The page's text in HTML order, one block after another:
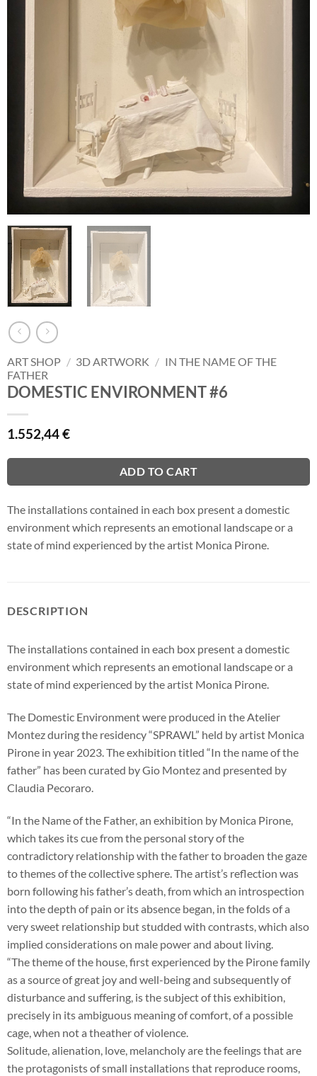
ART SHOP / 3D ARTWORK / IN THE NAME OF THE
FATHER
DOMESTIC ENVIRONMENT #6
1.552,44€
ADD TO CART
The installations contained in each box present a domestic
environment which represents an emotional landscape or a
state of mind experienced by the artist Monica Pirone.
DESCRIPTION
The installations contained in each box present a domestic
environment which represents an emotional landscape or a
state of mind experienced by the artist Monica Pirone.
The Domestic Environment were produced in the Atelier
Montez during the residency “SPRAWL” held by artist Monica
Pirone in year 2023. The exhibition titled “In the name of the
father” has been curated by Gio Montez and presented by
Claudia Pecoraro.
“In the Name of the Father, an exhibition by Monica Pirone,
which takes its cue from the personal story of the
contradictory relationship with the father to broaden the gaze
to themes of the collective sphere. The artist’s reflection was
born following his father’s death, from which an introspection
into the depth of pain or its absence began, in the folds of a
very sweet relationship but studded with contrasts, which also
implied considerations on male power and about living.
“The theme of the house, first experienced by the Pirone family
as a source of great joy and well-being and subsequently of
disturbance and suffering, is the subject of this exhibition,
precisely in its ambiguous meaning of comfort, of a possible
cage, when not a theather of violence.
Solitude, alienation, love, melancholy are the feelings that are
the protagonists of small installations that reproduce rooms,